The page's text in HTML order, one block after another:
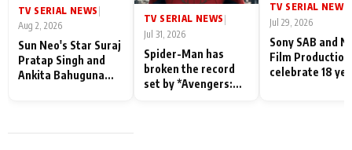
TV SERIAL NEWS
Aug 2, 2026
Sun Neo's Star Suraj
Pratap Singh and
Ankita Bahuguna
TV SERIAL NEWS |
Jul 31, 2026
Spider-Man has
broken the record
set by *Avengers:
TV SERIAL NEWS
Jul 29, 2026
Sony SAB and
Film
celebrate 18